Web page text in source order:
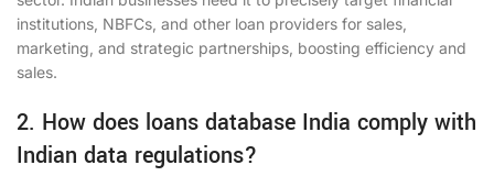
institutions, NBFCs, and other loan providers for sales,
marketing, and strategic partnerships, boosting efficiency and
sales.
2. How does loans database India comply with
Indian data regulations?